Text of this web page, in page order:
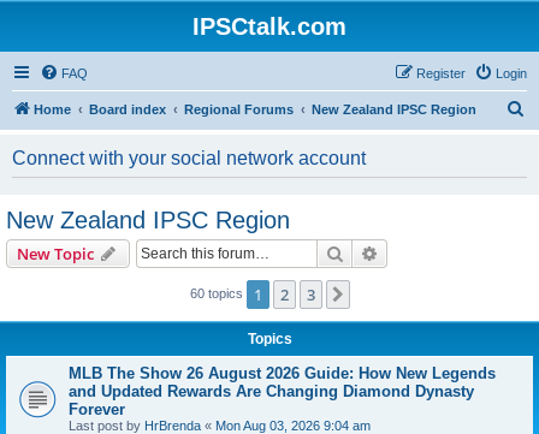
IPSCtalk.com
FAQ Login
Register
Home Board index Regional Forums New Zealand IPSC Region
Connect with your social network account
New Zealand IPSC Region
New Topic Search
60 topics 1 2 3
Topics
MLB The Show 26 August 2026 Guide: How New Legends
and Updated Rewards Are Changing Diamond Dynasty
Forever
Last post by HrBrenda « Mon Aug 03, 2026 9:04 am